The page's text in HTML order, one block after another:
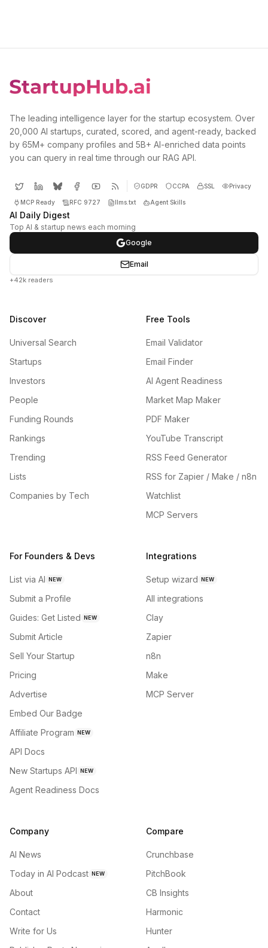
The leading intelligence layer for the startup ecosystem. Over
20,000 AI startups, curated, scored, and agent-ready, backed
by 65M+ company profiles and 5B+ AI-enriched data points
you can query in real time through our RAG API.
GDPR CCPA SSL Privacy
MCP Ready RFC 9727 llms.txt Agent Skills
AI Daily Digest
Top AI & startup news each morning
Google
Email
+42k readers
Discover
Universal Search
Startups
Investors
People
Funding Rounds
Rankings
Trending
Lists
Companies by Tech
Free Tools
Email Validator
Email Finder
AI Agent Readiness
Market Map Maker
PDF Maker
YouTube Transcript
RSS Feed Generator
RSS for Zapier / Make / n8n
Watchlist
MCP Servers
For Founders & Devs
List via AI NEW
Submit a Profile
Guides: Get Listed NEW
Submit Article
Sell Your Startup
Pricing
Advertise
Embed Our Badge
Affiliate Program NEW
API Docs
New Startups API NEW
Agent Readiness Docs
Integrations
Setup wizard NEW
All integrations
Clay
Zapier
n8n
Make
MCP Server
Company
AI News
Today in AI Podcast NEW
About
Contact
Write for Us
Compare
Crunchbase
PitchBook
CB Insights
Harmonic
Hunter